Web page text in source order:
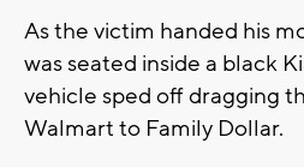
As the victim handed his
was seated inside a black
vehicle sped off dragging
Walmart to Family Dollar.